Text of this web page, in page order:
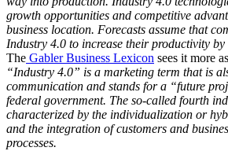
growth opportunities and competitive
business location. Forecasts assume that
Industry 4.0 to increase their productivity by
The Gabler Business Lexicon sees it more
“Industry 4.0” is a marketing term that is
communication and stands for a “future
federal government. The so-called fourth
characterized by the individualization or
and the integration of customers and
processes.